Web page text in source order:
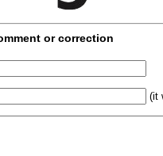
or correction
(it